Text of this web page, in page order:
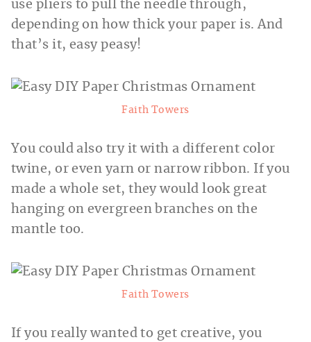
use pliers to pull the needle through,
depending on how thick your paper is. And
that’s it, easy peasy!
Faith Towers
You could also try it with a different color
twine, or even yarn or narrow ribbon. If you
made a whole set, they would look great
hanging on evergreen branches on the
mantle too.
Faith Towers
If you really wanted to get creative, you